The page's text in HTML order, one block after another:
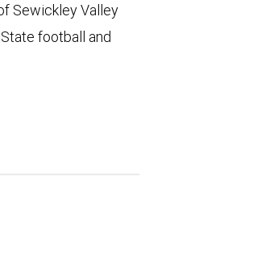
Sewickley Valley
football and